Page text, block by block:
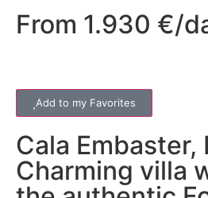
From 1.930 €/
Add to my Favorites
Cala Embaster,
Charming villa